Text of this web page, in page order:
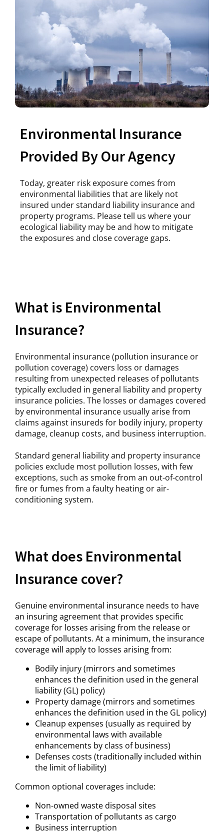
Environmental Insurance
Provided By Our Agency
Today, greater risk exposure comes from
environmental liabilities that are likely not
insured under standard liability insurance and
property programs. Please tell us where your
ecological liability may be and how to mitigate
the exposures and close coverage gaps.
What is Environmental
Insurance?
Environmental insurance (pollution insurance or
pollution coverage) covers loss or damages
resulting from unexpected releases of pollutants
typically excluded in general liability and property
insurance policies. The losses or damages covered
by environmental insurance usually arise from
claims against insureds for bodily injury, property
damage, cleanup costs, and business interruption.
Standard general liability and property insurance
policies exclude most pollution losses, with few
exceptions, such as smoke from an out-of-control
fire or fumes from a faulty heating or air-
conditioning system.
What does Environmental
Insurance cover?
Genuine environmental insurance needs to have
an insuring agreement that provides specific
coverage for losses arising from the release or
escape of pollutants. At a minimum, the insurance
coverage will apply to losses arising from:
Bodily injury (mirrors and sometimes
enhances the definition used in the general
liability (GL) policy)
Property damage (mirrors and sometimes
enhances the definition used in the GL policy)
Cleanup expenses (usually as required by
environmental laws with available
enhancements by class of business)
Defenses costs (traditionally included within
the limit of liability)
Common optional coverages include:
Non-owned waste disposal sites
Transportation of pollutants as cargo
Business interruption